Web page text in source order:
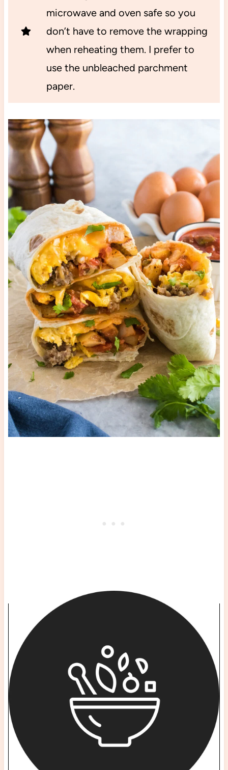
microwave and oven safe so you
don’t have to remove the wrapping
when reheating them. I prefer to
use the unbleached parchment
paper.